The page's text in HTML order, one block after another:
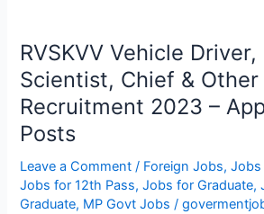
RVSKVV Vehicle Driver,
Scientist, Chief & Other
Recruitment 2023 –
Posts
Leave a Comment / Foreign Jobs,Jobs
Jobs for 12th Pass,Jobs for Graduate,
Graduate, MP Govt Jobs /
RVSKVV
Vehicle
Driver,
Sr
Scientist,
Chief
&
Other